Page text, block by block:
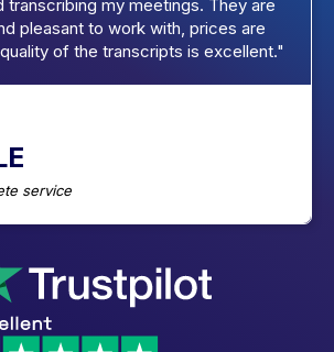
transcribing my meetings. They are
pleasant to work with, prices are
of the transcripts is excellent."
service